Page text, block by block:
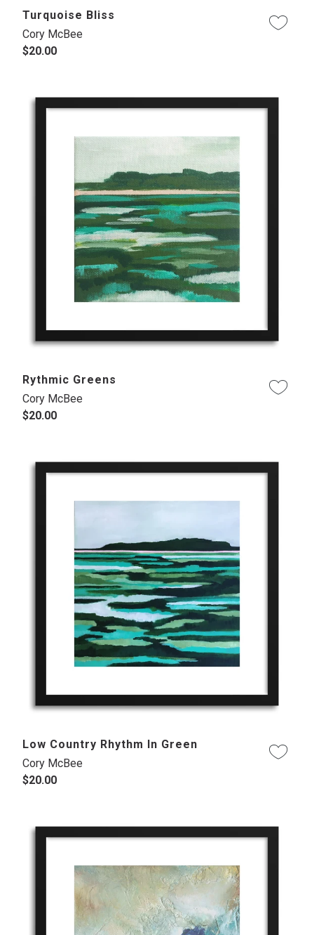
Turquoise Bliss
Cory McBee
$20.00
Rythmic Greens
Cory McBee
$20.00
Low Country Rhythm In Green
Cory McBee
$20.00